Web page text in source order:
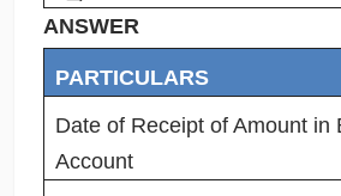
ANSWER
PARTICULARS
Date of Receipt of Amount in
Account